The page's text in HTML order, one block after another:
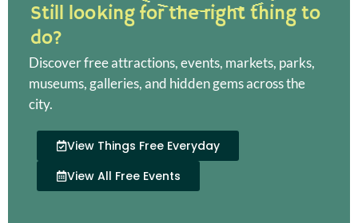
Still looking for the right thing to
do?
Discover free attractions, events, markets, parks,
museums, galleries, and hidden gems across the
city.
View Things Free Everyday
View All Free Events